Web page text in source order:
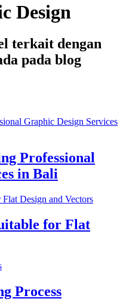
Design
terkait dengan
pada blog
Professional
in Bali
for Flat
Process